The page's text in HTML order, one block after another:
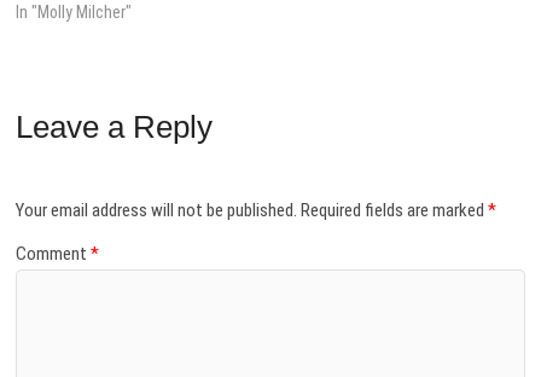
In "Molly Milcher"
Leave a Reply
Your email address will not be published. Required fields are marked*
Comment*